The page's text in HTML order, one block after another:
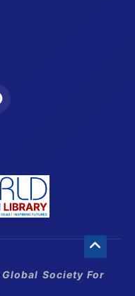
Global Society For